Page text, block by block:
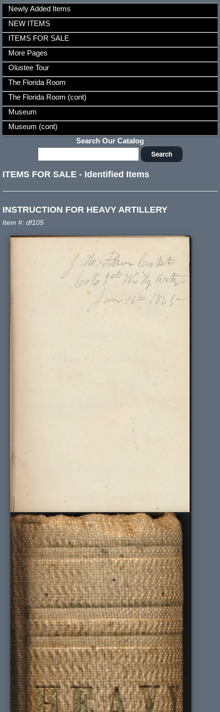
Newly Added Items
NEW ITEMS
ITEMS FOR SALE
More Pages
Olustee Tour
The Florida Room
The Florida Room (cont)
Museum
Museum (cont)
Search Our Catalog
ITEMS FOR SALE - Identified Items
INSTRUCTION FOR HEAVY ARTILLERY
Item #: df105